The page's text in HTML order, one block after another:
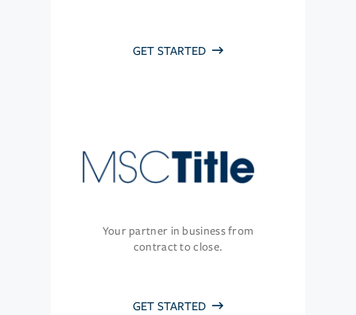
GET STARTED
Your partner in business from
contract to close.
GET STARTED